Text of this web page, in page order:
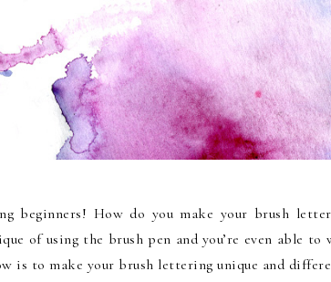
beginners! How do you make your brush
of using the brush pen and you’re even able
is to make your brush lettering unique and